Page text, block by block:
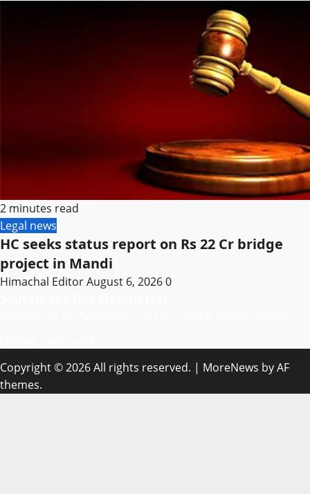
2 minutes read
Legal news
HC seeks status report on Rs 22 Cr bridge
project in Mandi
Himachal EditorAugust 6, 20260
Copyright © 2026 All rights reserved. | MoreNews by AF
themes.